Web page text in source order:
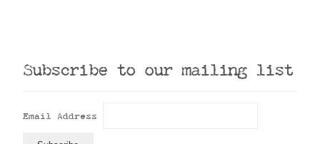
Subscribe to our mailing list
Email Address